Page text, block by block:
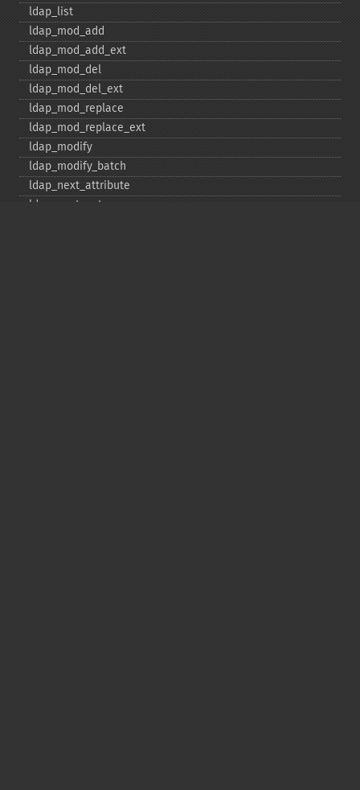
ldap_​list
ldap_​mod_​add
ldap_​mod_​add_​ext
ldap_​mod_​del
ldap_​mod_​del_​ext
ldap_​mod_​replace
ldap_​mod_​replace_​ext
ldap_​modify
ldap_​modify_​batch
ldap_​next_​attribute
ldap_​next_​entry